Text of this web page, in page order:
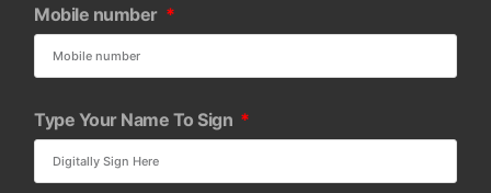
Mobile number
Type Your Name To Sign